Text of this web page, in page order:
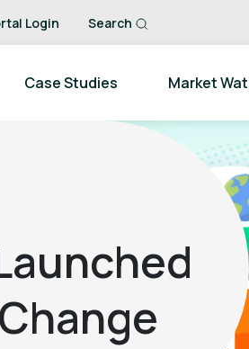
Login Search
Case Studies Market